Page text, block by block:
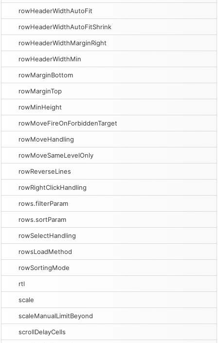
rowHeaderWidthAutoFit
rowHeaderWidthAutoFitShrink
rowHeaderWidthMarginRight
rowHeaderWidthMin
rowMarginBottom
rowMarginTop
rowMinHeight
rowMoveFireOnForbiddenTarget
rowMoveHandling
rowMoveSameLevelOnly
rowReverseLines
rowRightClickHandling
rows.filterParam
rows.sortParam
rowSelectHandling
rowsLoadMethod
rowSortingMode
rtl
scale
scaleManualLimitBeyond
scrollDelayCells